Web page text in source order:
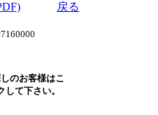
戻る
のお客様はこ
して下さい。